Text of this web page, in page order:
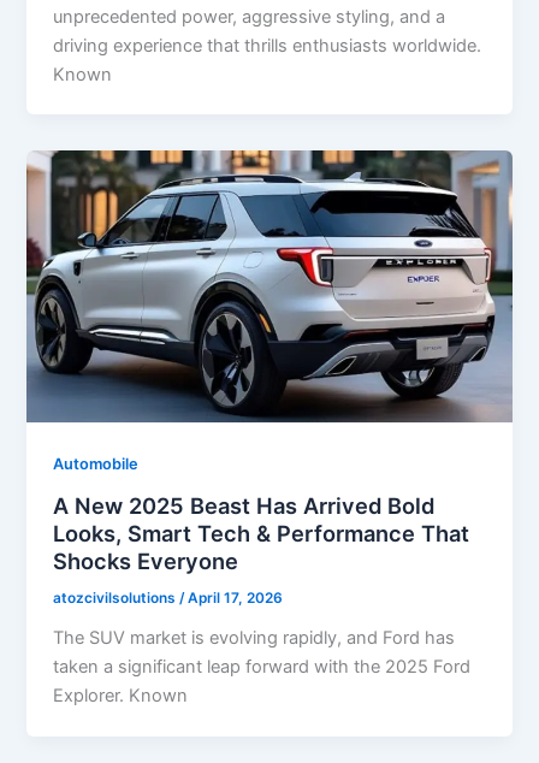
unprecedented power, aggressive styling, and a
driving experience that thrills enthusiasts worldwide.
Known
Automobile
A New 2025 Beast Has Arrived Bold
Looks, Smart Tech & Performance That
Shocks Everyone
atozcivilsolutions /April 17, 2026
The SUV market is evolving rapidly, and Ford has
taken a significant leap forward with the 2025 Ford
Explorer. Known